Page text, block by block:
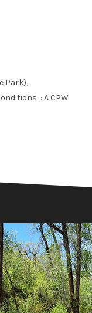
Park),
: A CPW